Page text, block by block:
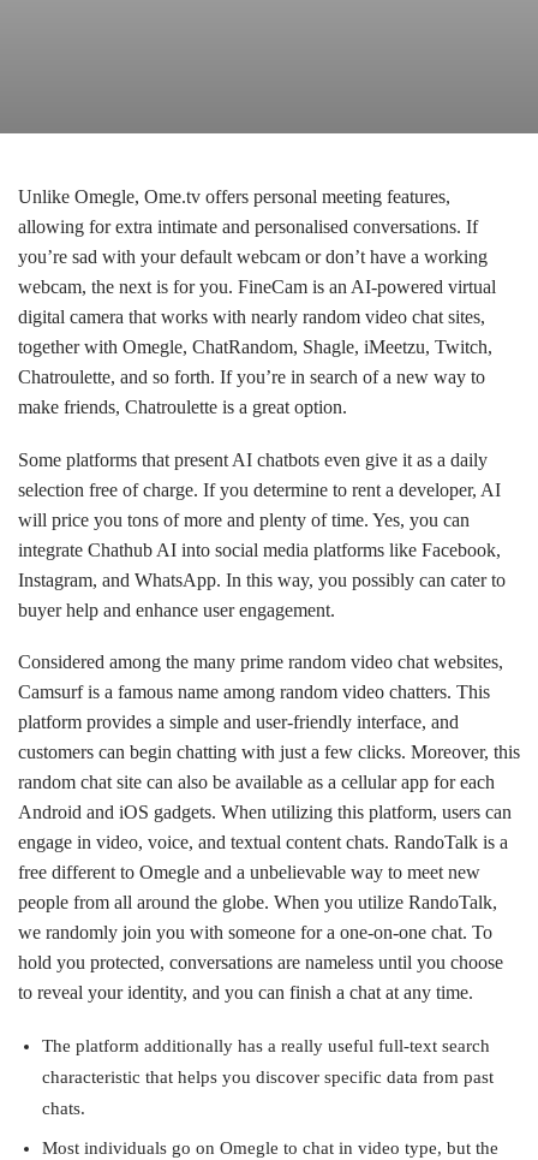
Unlike Omegle, Ome.tv offers personal meeting features,
allowing for extra intimate and personalised conversations. If
you’re sad with your default webcam or don’t have a working
webcam, the next is for you. FineCam is an AI-powered virtual
digital camera that works with nearly random video chat sites,
together with Omegle, ChatRandom, Shagle, iMeetzu, Twitch,
Chatroulette, and so forth. If you’re in search of a new way to
make friends, Chatroulette is a great option.
Some platforms that present AI chatbots even give it as a daily
selection free of charge. If you determine to rent a developer, AI
will price you tons of more and plenty of time. Yes, you can
integrate Chathub AI into social media platforms like Facebook,
Instagram, and WhatsApp. In this way, you possibly can cater to
buyer help and enhance user engagement.
Considered among the many prime random video chat websites,
Camsurf is a famous name among random video chatters. This
platform provides a simple and user-friendly interface, and
customers can begin chatting with just a few clicks. Moreover, this
random chat site can also be available as a cellular app for each
Android and iOS gadgets. When utilizing this platform, users can
engage in video, voice, and textual content chats. RandoTalk is a
free different to Omegle and a unbelievable way to meet new
people from all around the globe. When you utilize RandoTalk,
we randomly join you with someone for a one-on-one chat. To
hold you protected, conversations are nameless until you choose
to reveal your identity, and you can finish a chat at any time.
The platform additionally has a really useful full-text search
characteristic that helps you discover specific data from past
chats.
Most individuals go on Omegle to chat in video type, but the